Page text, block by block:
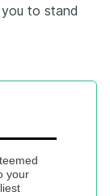
to stand
your